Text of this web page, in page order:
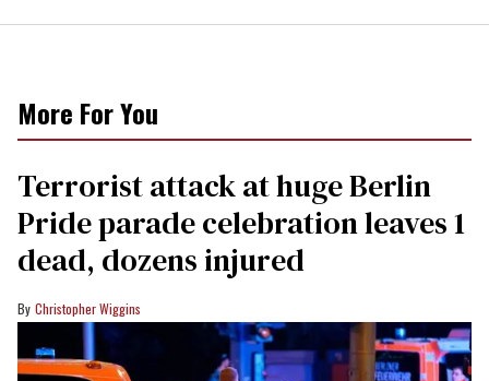
More For You
Terrorist attack at huge Berlin
Pride parade celebration leaves 1
dead, dozens injured
Christopher Wiggins